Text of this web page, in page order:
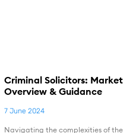
Criminal Solicitors: Market
Overview & Guidance
7 June 2024
Navigating the complexities of the